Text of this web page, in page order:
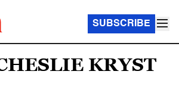
SUBSCRIBE
KRYST